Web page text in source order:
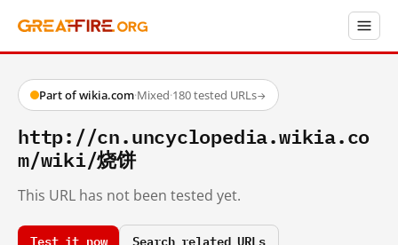
Part of wikia.com·Mixed·180 tested URLs→
http://cn.uncyclopedia.wikia.co
m/wiki/烧饼
This URL has not been tested yet.
Test it now Search related URLs